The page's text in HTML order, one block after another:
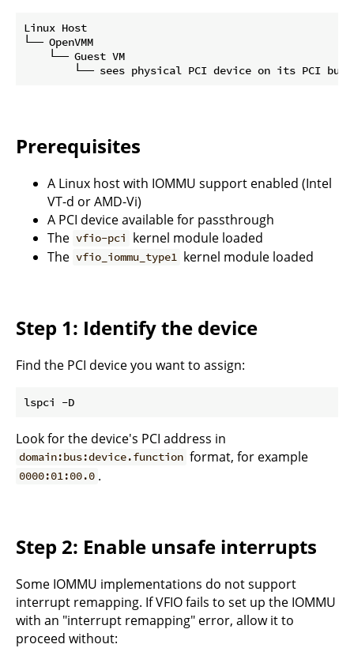
Linux Host
└── OpenVMM
    └── Guest VM
Prerequisites
A Linux host with IOMMU support enabled (Intel
VT-d or AMD-Vi)
A PCI device available for passthrough
The vfio-pci
kernel module loaded
The vfio_iommu_type1 kernel module loaded
Step 1: Identify the device
Find the PCI device you want to assign:
Look for the device's PCI address in
domain:bus:device.function format, for example
0000:01:00.0 .
Step 2: Enable unsafe interrupts
Some IOMMU implementations do not support
interrupt remapping. If VFIO fails to set up the IOMMU
with an "interrupt remapping" error, allow it to
proceed without: